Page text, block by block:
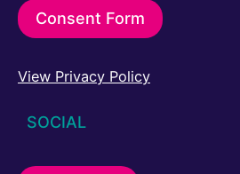
Consent Form
View Privacy Policy
SOCIAL